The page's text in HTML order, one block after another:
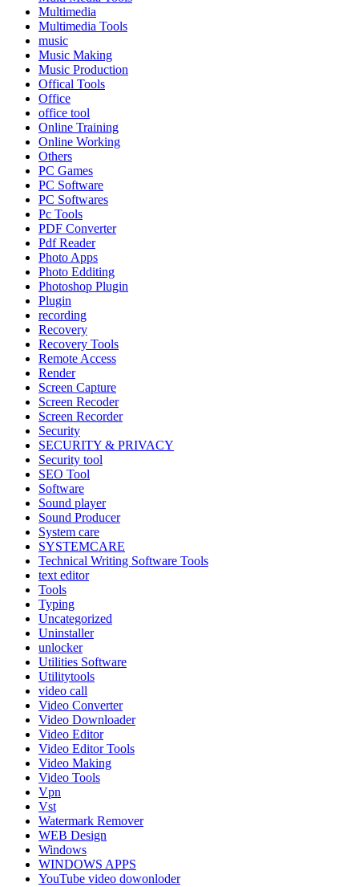
Multimedia
Multimedia Tools
music
Music Making
Music Production
Offical Tools
Office
office tool
Online Training
Online Working
Others
PC Games
PC Software
PC Softwares
Pc Tools
PDF Converter
Pdf Reader
Photo Apps
Photo Edditing
Photoshop Plugin
Plugin
recording
Recovery
Recovery Tools
Remote Access
Render
Screen Capture
Screen Recoder
Screen Recorder
Security
SECURITY & PRIVACY
Security tool
SEO Tool
Software
Sound player
Sound Producer
System care
SYSTEMCARE
Technical Writing Software Tools
text editor
Tools
Typing
Uncategorized
Uninstaller
unlocker
Utilities Software
Utilitytools
video call
Video Converter
Video Downloader
Video Editor
Video Editor Tools
Video Making
Video Tools
Vpn
Vst
Watermark Remover
WEB Design
Windows
WINDOWS APPS
YouTube video dowonloder